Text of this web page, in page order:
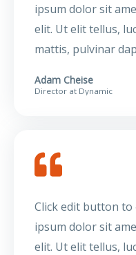
ipsum dolor sit
elit. Ut elit tellus,
mattis, pulvinar
Adam Cheise
Director at Dynamic
Click edit button to
ipsum dolor sit
elit. Ut elit tellus,